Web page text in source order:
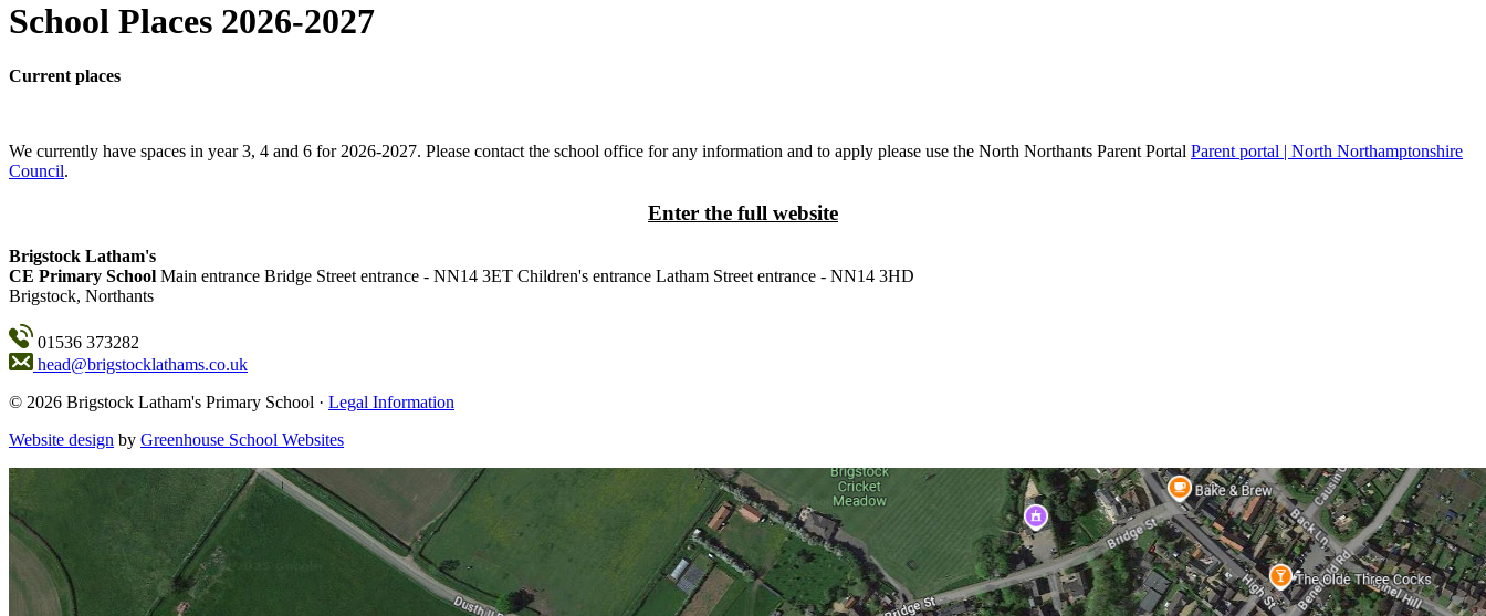
School Places 2026-2027
Current places
We currently have spaces in year 3, 4 and 6 for 2026-2027. Please contact the school office for any information and to apply please use the North Northants Parent Portal Parent portal | North Northamptonshire
Council.
Enter the full website
Brigstock Latham's
CE Primary School Main entrance Bridge Street entrance - NN14 3ET Children's entrance Latham Street entrance - NN14 3HD
Brigstock, Northants
01536 373282
head@brigstocklathams.co.uk
© 2026 Brigstock Latham's Primary School · Legal Information
Website design by Greenhouse School Websites